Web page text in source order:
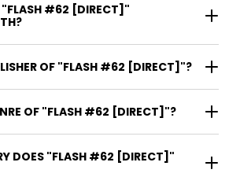
"FLASH #62 [DIRECT]"
OF "FLASH #62 [DIRECT]"?
OF "FLASH #62 [DIRECT]"?
DOES "FLASH #62 [DIRECT]"